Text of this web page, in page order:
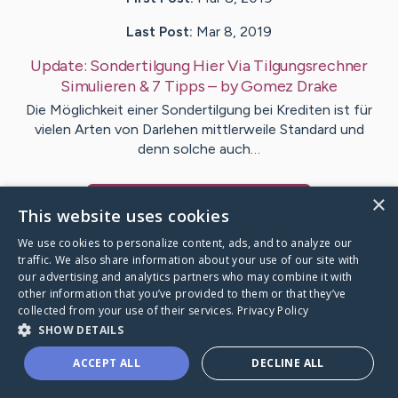
Last Post: Mar 8, 2019
Update: Sondertilgung Hier Via Tilgungsrechner
Simulieren & 7 Tipps – byGomez Drake
Die Möglichkeit einer Sondertilgung bei Krediten ist für
vielen Arten von Darlehen mittlerweile Standard und
denn solche auch…
Caring Bridge dot org
×
This website uses cookies
We use cookies to personalize content, ads, and to analyze our
traffic. We also share information about your use of our site with
our advertising and analytics partners who may combine it with
other information that you’ve provided to them or that they’ve
collected from your use of their services. Privacy Policy
SHOW DETAILS
ACCEPT ALL DECLINE ALL